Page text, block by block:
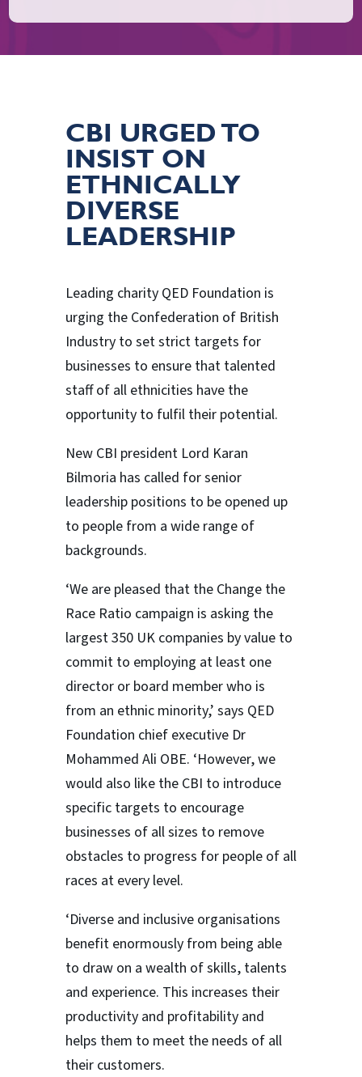
CBI URGED TO
INSIST ON
ETHNICALLY
DIVERSE
LEADERSHIP
Leading charity QED Foundation is
urging the Confederation of British
Industry to set strict targets for
businesses to ensure that talented
staff of all ethnicities have the
opportunity to fulfil their potential.
New CBI president Lord Karan
Bilmoria has called for senior
leadership positions to be opened up
to people from a wide range of
backgrounds.
‘We are pleased that the Change the
Race Ratio campaign is asking the
largest 350 UK companies by value to
commit to employing at least one
director or board member who is
from an ethnic minority,’ says QED
Foundation chief executive Dr
Mohammed Ali OBE. ‘However, we
would also like the CBI to introduce
specific targets to encourage
businesses of all sizes to remove
obstacles to progress for people of all
races at every level.
‘Diverse and inclusive organisations
benefit enormously from being able
to draw on a wealth of skills, talents
and experience. This increases their
productivity and profitability and
helps them to meet the needs of all
their customers.